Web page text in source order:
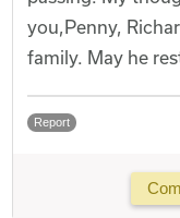
you,Penny,
family. May he
Report